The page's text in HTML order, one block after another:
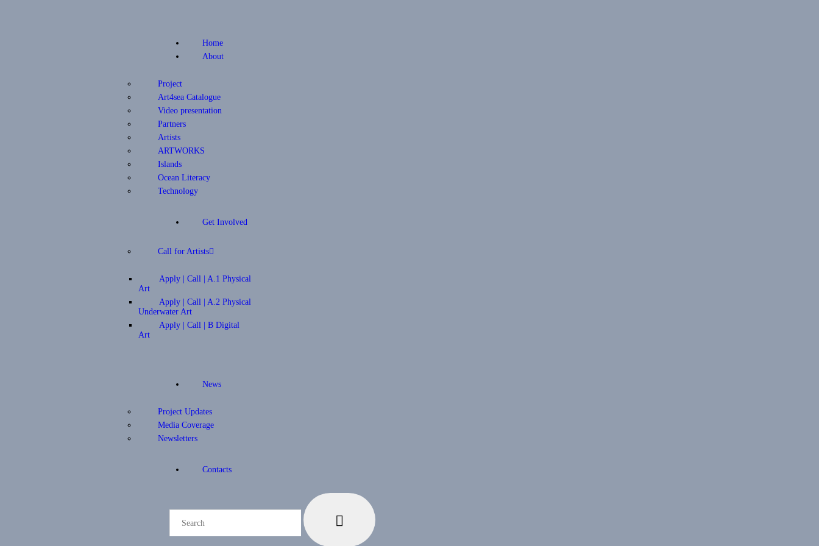
Home
About
Project
Art4sea Catalogue
Video presentation
Partners
Artists
ARTWORKS
Islands
Ocean Literacy
Technology
Get Involved
Call for Artists
Apply | Call | A.1 Physical
Art
Apply | Call | A.2 Physical
Underwater Art
Apply | Call | B Digital
Art
News
Project Updates
Media Coverage
Newsletters
Contacts